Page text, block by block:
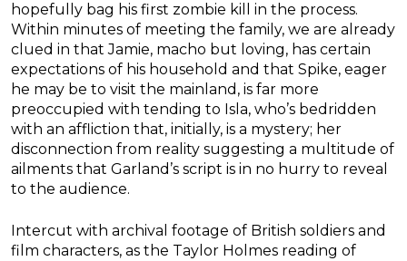
hopefully bag his first zombie kill in the process.
Within minutes of meeting the family, we are already
clued in that Jamie, macho but loving, has certain
expectations of his household and that Spike, eager
he may be to visit the mainland, is far more
preoccupied with tending to Isla, who’s bedridden
with an affliction that, initially, is a mystery; her
disconnection from reality suggesting a multitude of
ailments that Garland’s script is in no hurry to reveal
to the audience.
Intercut with archival footage of British soldiers and
film characters, as the Taylor Holmes reading of